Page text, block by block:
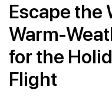
Escape the
Warm-
for the
Flight